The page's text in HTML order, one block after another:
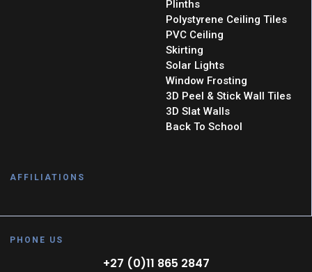
Plinths
Polystyrene Ceiling Tiles
PVC Ceiling
Skirting
Solar Lights
Window Frosting
3D Peel & Stick Wall Tiles
3D Slat Walls
Back To School
AFFILIATIONS
PHONE US
+27 (0)11 865 2847